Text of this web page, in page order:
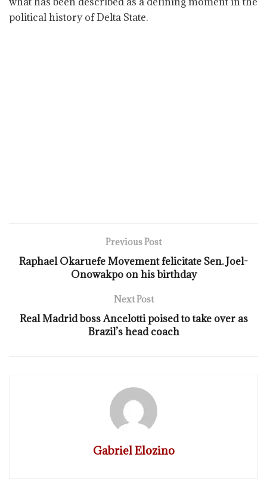
political history of Delta State.
Previous Post
Raphael Okaruefe Movement felicitate Sen. Joel-
Onowakpo on his birthday
Next Post
Real Madrid boss Ancelotti poised to take over as
Brazil’s head coach
Gabriel Elozino